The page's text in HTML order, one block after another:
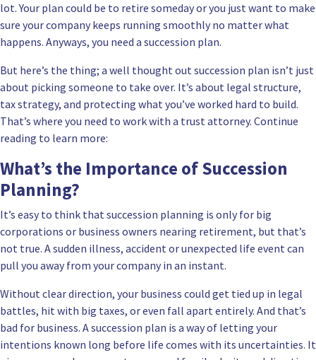
lot. Your plan could be to retire someday or you just want to make
sure your company keeps running smoothly no matter what
happens. Anyways, you need a succession plan.
But here’s the thing; a well thought out succession plan isn’t just
about picking someone to take over. It’s about legal structure,
tax strategy, and protecting what you’ve worked hard to build.
That’s where you need to work with a trust attorney. Continue
reading to learn more:
What’s the Importance of Succession
Planning?
It’s easy to think that succession planning is only for big
corporations or business owners nearing retirement, but that’s
not true. A sudden illness, accident or unexpected life event can
pull you away from your company in an instant.
Without clear direction, your business could get tied up in legal
battles, hit with big taxes, or even fall apart entirely. And that’s
bad for business. A succession plan is a way of letting your
intentions known long before life comes with its uncertainties. It